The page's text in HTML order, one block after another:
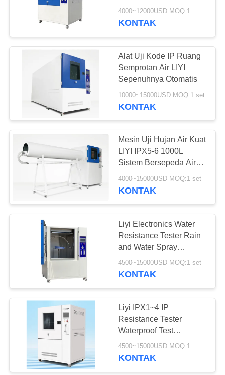
PERMINTAAN
PENAWARAN
SITEMAP
PRIVACY
POLICY
Peralatan Uji Ketahanan
Semprot Air
4000~12000USD MOQ:1
KONTAK
Alat Uji Kode IP Ruang
Semprotan Air LIYI
Sepenuhnya Otomatis
10000~15000USD MOQ:1 set
KONTAK
Mesin Uji Hujan Air Kuat
LIYI IPX5-6 1000L
Sistem Bersepeda Air
Otomatis
4000~15000USD MOQ:1 set
KONTAK
Liyi Electronics Water
Resistance Tester Rain
and Water Spray
IEC60529 IPX1-4 Tes
4500~15000USD MOQ:1 set
KONTAK
Liyi IPX1~4 IP
Resistance Tester
Waterproof Test
Peralatan Uji Semprotan
Hujan
4500~15000USD MOQ:1
KONTAK